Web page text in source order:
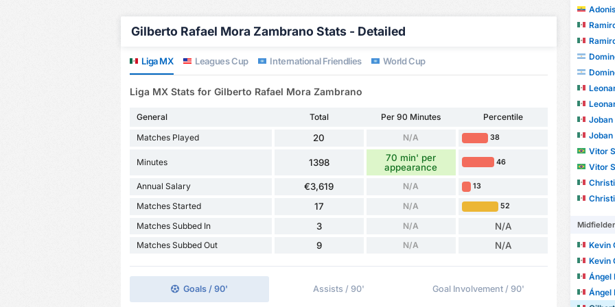
Gilberto Rafael Mora Zambrano Stats - Detailed
Liga MX Leagues Cup International Friendlies World Cup
Liga MX Stats for Gilberto Rafael Mora Zambrano
General Total Per 90 Minutes Percentile
Matches Played 20 N/A 38
Minutes 1398
70 min' per
appearance
46
Annual Salary €3,619 N/A 13
Matches Started 17 N/A 52
Matches Subbed In 3 N/A N/A
Matches Subbed Out 9 N/A N/A
Goals / 90' Assists / 90' Goal Involvement / 90'
Joban
Joban
Vitor
Vitor
Christian
Christian
Kevin
Kevin
Ángel
Ángel